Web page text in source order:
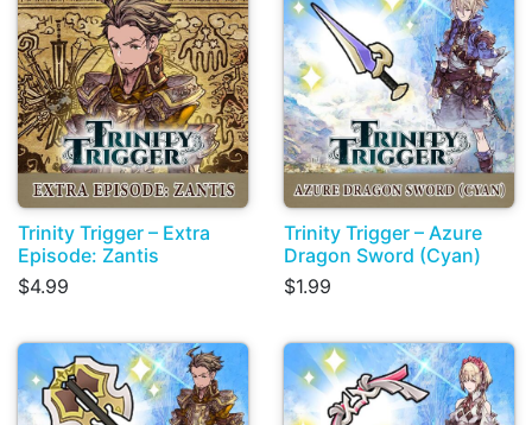
Trinity Trigger – Extra
Episode: Zantis
$4.99
Trinity Trigger – Azure
Dragon Sword (Cyan)
$1.99